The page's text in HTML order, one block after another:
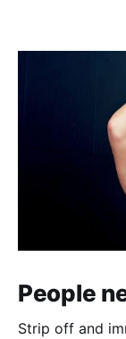
People
Strip off and